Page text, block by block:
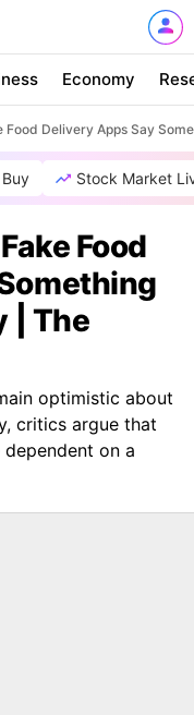
Economy
Food Delivery Apps Say
Stock Market
Food
| The
optimistic about
critics argue that
on a